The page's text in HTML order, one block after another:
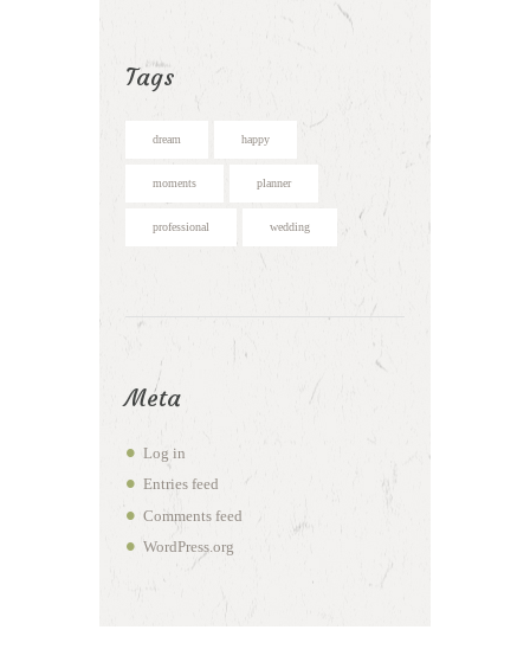
Tags
dream happy
moments planner
professional wedding
Meta
Log in
Entries feed
Comments feed
WordPress.org